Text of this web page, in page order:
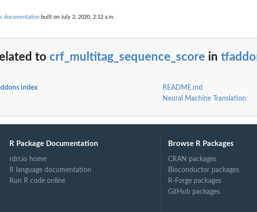
documentation built on July 2, 2020, 2:12 a.m.
to crf_multitag_sequence_score in
index
README.md
Neural Machine Translation
R Package Documentation
rdrr.io home
R language documentation
Run R code online
Browse R Packages
CRAN packages
Bioconductor packages
R-Forge packages
GitHub packages